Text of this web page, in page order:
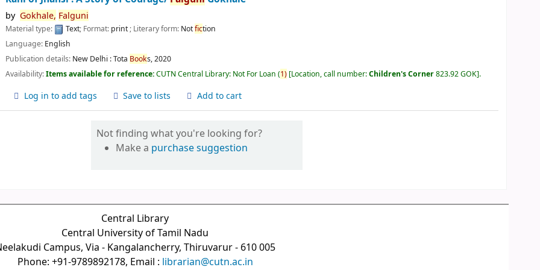
by Gokhale, Falguni
Material type: Text; Format: print; Literary form: Notfiction
Language: English
Publication details: New Delhi :Tota Books,2020
Availability:Items available for reference:CUTN Central Library: Not For Loan (1) Location, call number:Children's Corner823.92 GOK .
Log in to add tags Save to lists Add to cart
Not finding what you're looking for?
Make a purchase suggestion
Central Library
Central University of Tamil Nadu
Campus, Via - Kangalancherry, Thiruvarur - 610 005
Phone: +91-9789892178, Email : librarian@cutn.ac.in